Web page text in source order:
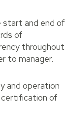
start and end of
of
throughout
to manager.
and operation
certification of